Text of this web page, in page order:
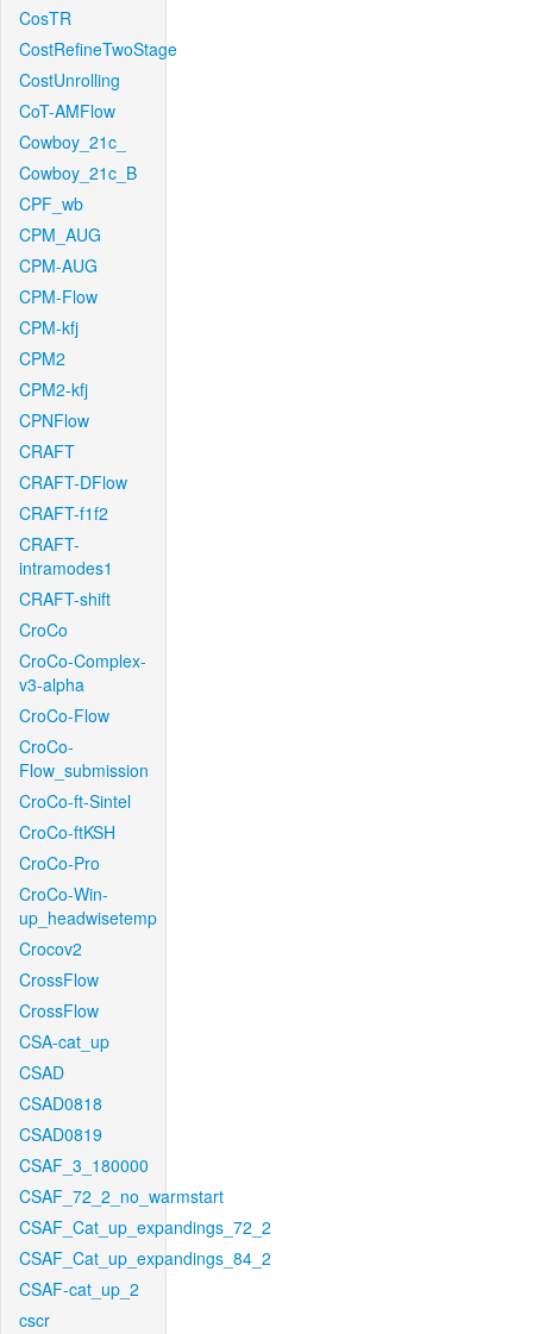
CosTR
CostRefineTwoStage
CostUnrolling
CoT-AMFlow
Cowboy_21c_
Cowboy_21c_B
CPF_wb
CPM_AUG
CPM-AUG
CPM-Flow
CPM-kfj
CPM2
CPM2-kfj
CPNFlow
CRAFT
CRAFT-DFlow
CRAFT-f1f2
CRAFT-
intramodes1
CRAFT-shift
CroCo
CroCo-Complex-
v3-alpha
CroCo-Flow
CroCo-
Flow_submission
CroCo-ft-Sintel
CroCo-ftKSH
CroCo-Pro
CroCo-Win-
up_headwisetemp
Crocov2
CrossFlow
CrossFlow
CSA-cat_up
CSAD
CSAD0818
CSAD0819
CSAF_3_180000
CSAF_72_2_no_warmstart
CSAF_Cat_up_expandings_72_2
CSAF_Cat_up_expandings_84_2
CSAF-cat_up_2
cscr